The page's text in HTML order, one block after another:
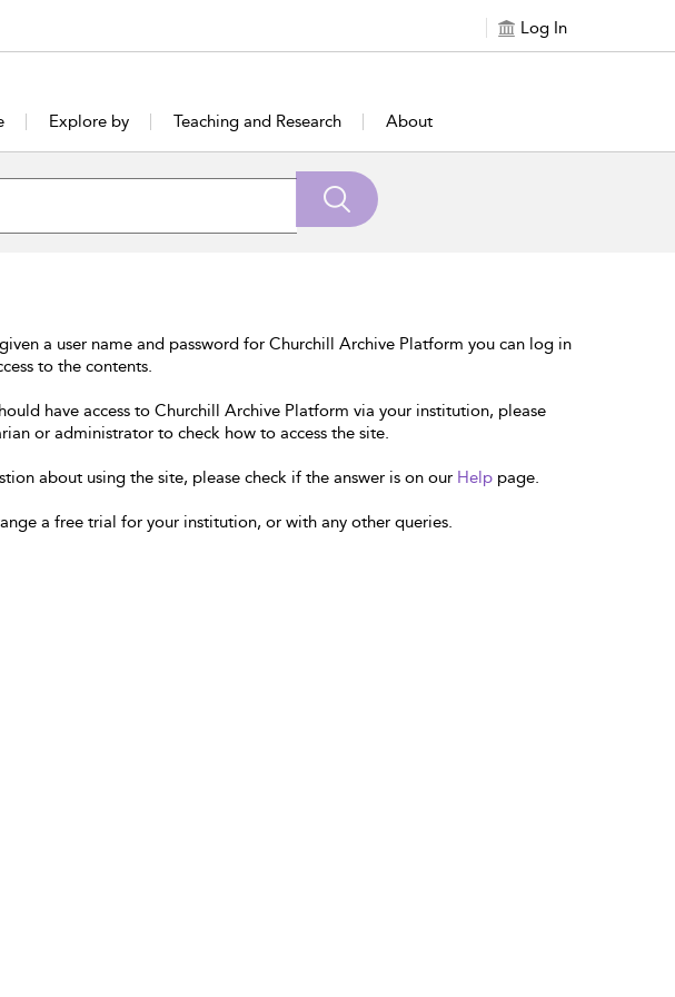
Log In
Explore by Teaching and Research About
a user name and password for Churchill Archive Platform you can log in
to the contents.
have access to Churchill Archive Platform via your institution, please
or administrator to check how to access the site.
about using the site, please check if the answer is on our Help page.
a free trial for your institution, or with any other queries.